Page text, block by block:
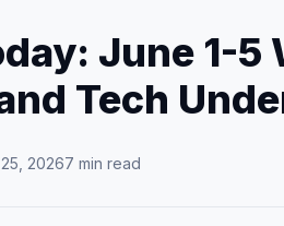
June 1-5
Tech
20267 min read